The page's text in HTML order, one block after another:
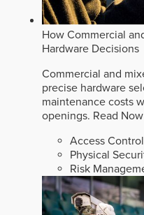
How Commercial
Hardware Decisions
Commercial and
precise hardware
maintenance costs
openings. Read Now
Access Control
Physical
Risk